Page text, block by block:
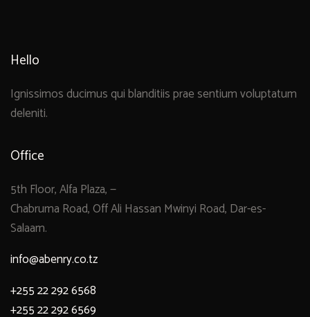
Hello
Ignissimos ducimus qui blanditiis prae sentium voluptatum
deleniti.
Office
5th Floor, Alfa Plaza, —
Chabruma Road, Off Ali Hassan Mwinyi Road, Dar-es-
Salaam.
info@abenry.co.tz
+255 22 292 6568
+255 22 292 6569